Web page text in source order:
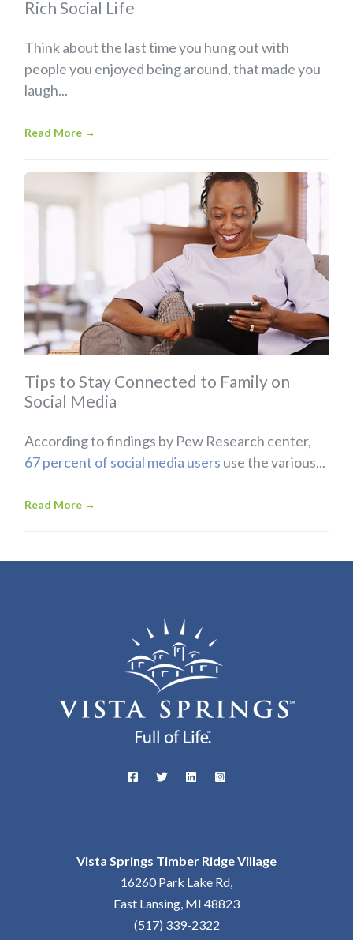
Rich Social Life
Think about the last time you hung out with
people you enjoyed being around, that made you
laugh...
Read More →
Tips to Stay Connected to Family on
Social Media
According to findings by Pew Research center,
67 percent of social media users use the various...
Read More →
Vista Springs Timber Ridge Village
16260 Park Lake Rd,
East Lansing, MI 48823
(517) 339-2322